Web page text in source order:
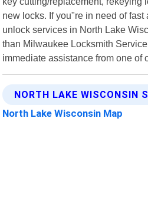
new locks. If you"re in need of
unlock services in North Lake
than Milwaukee Locksmith
immediate assistance from one of
NORTH LAKE WISCONSIN
North Lake Wisconsin Map